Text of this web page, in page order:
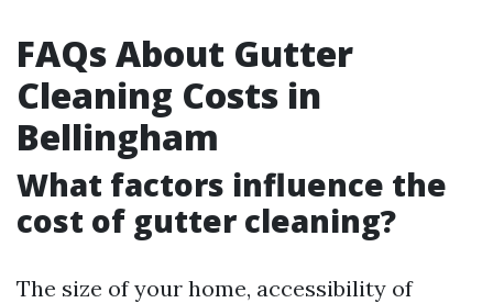
FAQs About Gutter
Cleaning Costs in
Bellingham
What factors influence the
cost of gutter cleaning?
The size of your home, accessibility of